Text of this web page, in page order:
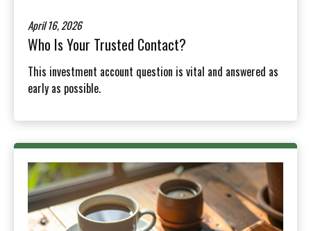
April 16, 2026
Who Is Your Trusted Contact?
This investment account question is vital and answered as
early as possible.